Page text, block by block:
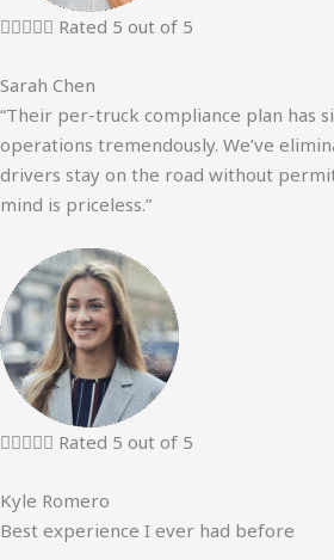
 Rated 5 out of 5
Sarah Chen
“Their per-truck compliance plan has
operations tremendously. We’ve
drivers stay on the road without
mind is priceless.”
 Rated 5 out of 5
Kyle Romero
Best experience I ever had before